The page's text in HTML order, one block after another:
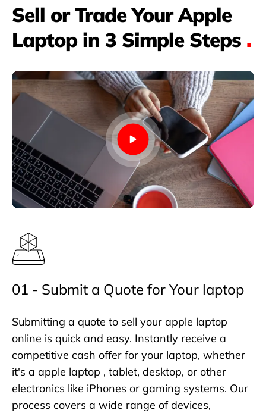
Sell or Trade Your Apple
Laptop in 3 Simple Steps .
01 - Submit a Quote for Your laptop
Submitting a quote to sell your apple laptop
online is quick and easy. Instantly receive a
competitive cash offer for your laptop, whether
it's a apple laptop , tablet, desktop, or other
electronics like iPhones or gaming systems. Our
process covers a wide range of devices,